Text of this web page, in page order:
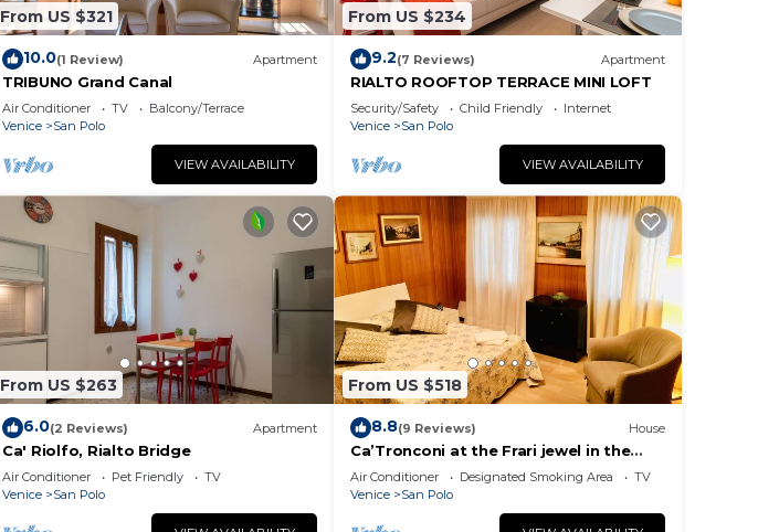
From US $321
10.0(1 Review) Apartment
TRIBUNO Grand Canal
Air Conditioner TV
Balcony/Terrace
Venice
San Polo
VIEW AVAILABILITY
From US $234
9.2(7 Reviews) Apartment
RIALTO ROOFTOP TERRACE MINI LOFT
Security/Safety Child Friendly
Internet
Venice
San Polo
VIEW AVAILABILITY
From US $263
6.0(2 Reviews) Apartment
Ca' Riolfo, Rialto Bridge
Air Conditioner Pet Friendly
TV
Venice
San Polo
From US $518
8.8(9 Reviews) House
Ca’Tronconi at the Frari jewel in the
heart of Venice
Air Conditioner Designated Smoking Area
TV
Venice
San Polo